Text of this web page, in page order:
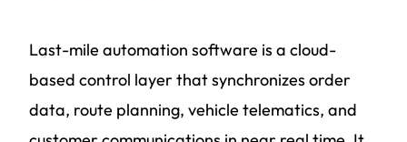
Last-mile automation software is a cloud-
based control layer that synchronizes order
data, route planning, vehicle telematics, and